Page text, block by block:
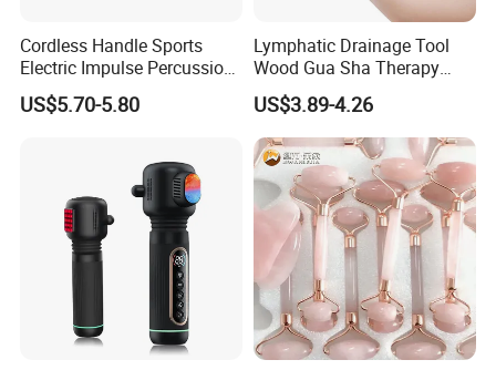
Cordless Handle Sports
Electric Impulse Percussion
Deep Tissue Vibration Body
Muscle Massage
US$5.70-5.80
Lymphatic Drainage Tool
Wood Gua Sha Therapy
Massage Roller Anti
Cellulite Paddle Massager
US$3.89-4.26